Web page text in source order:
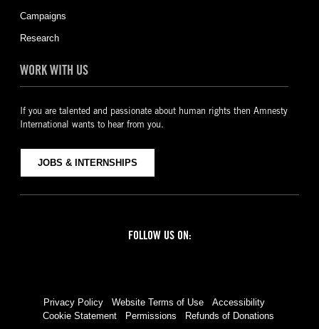
Campaigns
Research
WORK WITH US
If you are talented and passionate about human rights then Amnesty
International wants to hear from you.
JOBS & INTERNSHIPS
Privacy Policy Website Terms of Use
Accessibility
Cookie Statement
Permissions Refunds of Donations
FOLLOW US ON: